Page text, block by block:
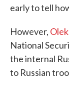
early to tell
However,
National
the internal
to Russian